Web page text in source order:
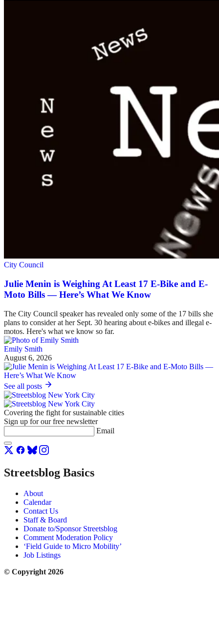
City Council
Julie Menin is Weighing At Least 17 E-Bike and E-
Moto Bills — Here’s What We Know
The City Council speaker has revealed only some of the 17 bills she
plans to consider at her Sept. 30 hearing about e-bikes and illegal e-
motos. Here's what we know so far.
Emily Smith
August 6, 2026
See all posts
Covering the fight for sustainable cities
Sign up for our free newsletter
Email
Streetsblog Basics
About
Calendar
Contact Us
Staff & Board
Donate to/Sponsor Streetsblog
Comment Moderation Policy
‘Field Guide to Micro Mobility’
Job Listings
© Copyright 2026